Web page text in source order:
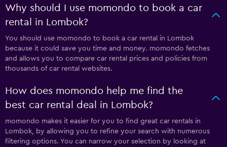
Why should I use momondo to book a car
rental in Lombok?
You should use momondo to book a car rental in Lombok
because it could save you time and money. momondo fetches
and allows you to compare car rental prices and policies from
thousands of car rental websites.
How does momondo help me find the
best car rental deal in Lombok?
momondo makes it easier for you to find great car rentals in
Lombok, by allowing you to refine your search with numerous
filtering options. You can narrow your selection by looking at